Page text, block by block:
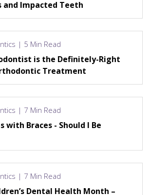
and Impacted Teeth
| 5 Min Read
is the Definitely-Right
Treatment
| 7 Min Read
with Braces - Should I Be
| 7 Min Read
Dental Health Month –